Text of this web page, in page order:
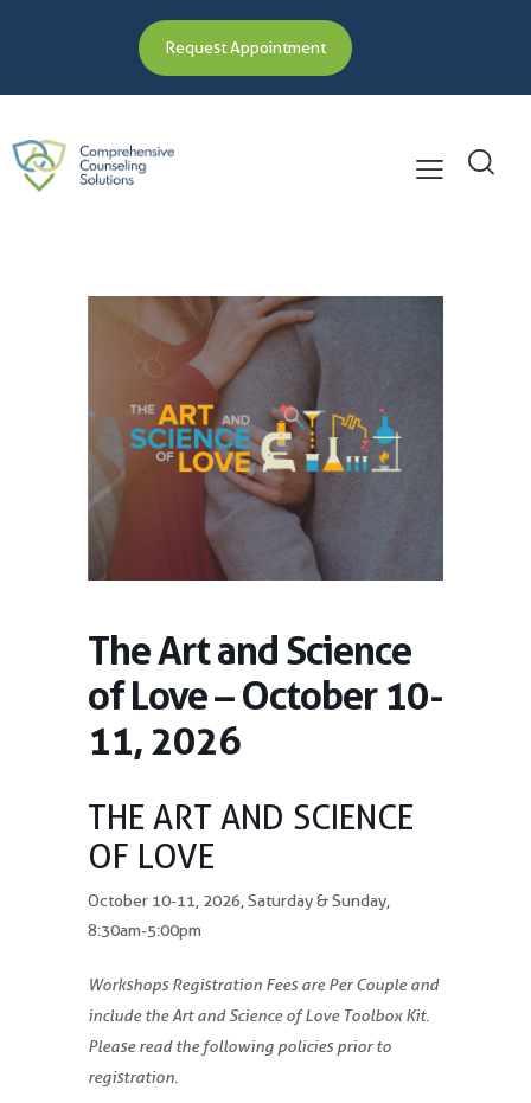
Request Appointment
The Art and Science
of Love – October 10-
11, 2026
THE ART AND SCIENCE
OF LOVE
October 10-11, 2026, Saturday & Sunday,
8:30am-5:00pm
Workshops Registration Fees are Per Couple and
include the Art and Science of Love Toolbox Kit.
Please read the following policies prior to
registration.